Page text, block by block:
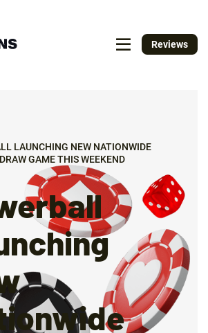
Reviews
LAUNCHING NEW NATIONWIDE
GAME THIS WEEKEND